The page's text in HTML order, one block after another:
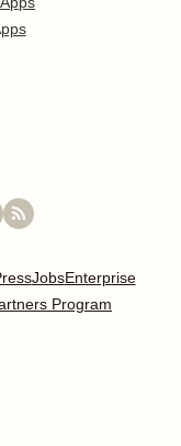
JobsEnterprise
Program